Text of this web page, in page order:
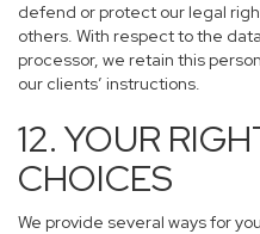
defend or protect our legal
others. With respect to the
processor, we retain this
our clients’ instructions.
12. YOUR
CHOICES
We provide several ways for